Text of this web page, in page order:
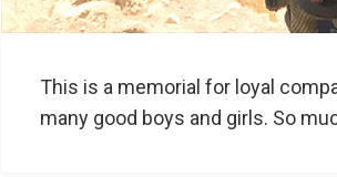
This is a memorial for loyal
many good boys and girls. So